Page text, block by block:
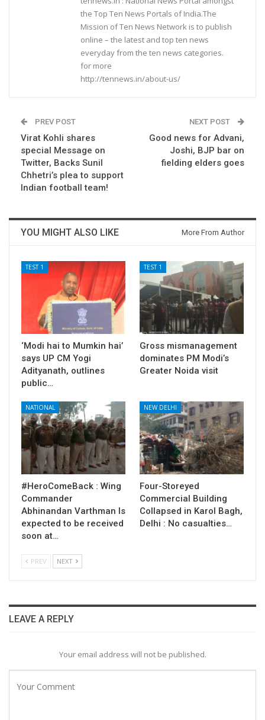
the Top Ten News Portals of India.The
Mission of Ten News Network is to publish
online – the latest and top ten news
everyday from the ten news categories.
for more
http://tennews.in/about-us/
PREV POST
Virat Kohli shares
special Message on
Twitter, Backs Sunil
Chhetri’s plea to support
Indian football team!
NEXT POST
Good news for Advani,
Joshi, BJP bar on
fielding elders goes
YOU MIGHT ALSO LIKE More From Author
TEST 1
‘Modi hai to Mumkin hai’
says UP CM Yogi
Adityanath, outlines
public…
TEST 1
Gross mismanagement
dominates PM Modi’s
Greater Noida visit
NATIONAL
#HeroComeBack : Wing
Commander
Abhinandan Varthman Is
expected to be received
soon at…
NEW DELHI
Four-Storeyed
Commercial Building
Collapsed in Karol Bagh,
Delhi : No casualties…
PREV NEXT
LEAVE A REPLY
Your email address will not be published.